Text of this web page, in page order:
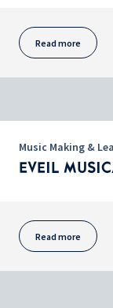
Read more
Music Making &
EVEIL
Read more